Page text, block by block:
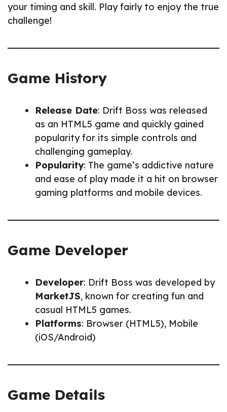
your timing and skill. Play fairly to enjoy the true
challenge!
Game History
Release Date: Drift Boss was released
as an HTML5 game and quickly gained
popularity for its simple controls and
challenging gameplay.
Popularity: The game’s addictive nature
and ease of play made it a hit on browser
gaming platforms and mobile devices.
Game Developer
Developer: Drift Boss was developed by
MarketJS, known for creating fun and
casual HTML5 games.
Platforms: Browser (HTML5), Mobile
(iOS/Android)
Game Details